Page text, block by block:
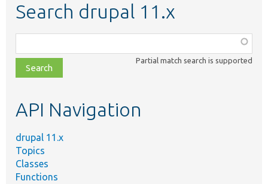
Search drupal 11.x
class,
file,
topic,
Partial match search is supported
API Navigation
drupal 11.x
Topics
Classes
Functions